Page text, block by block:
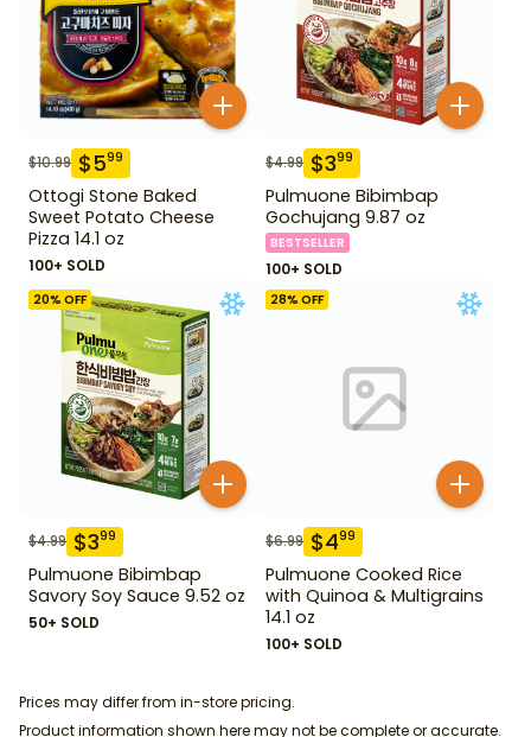
$10.99 $599
Ottogi Stone Baked
Sweet Potato Cheese
Pizza 14.1 oz
100+ SOLD
$4.99 $399
Pulmuone Bibimbap
Gochujang 9.87 oz
BESTSELLER
100+ SOLD
20% OFF
$4.99 $399
Pulmuone Bibimbap
Savory Soy Sauce 9.52 oz
50+ SOLD
28% OFF
$6.99 $499
Pulmuone Cooked Rice
with Quinoa & Multigrains
14.1 oz
100+ SOLD
Prices may differ from in-store pricing.
Product information shown here may not be complete or accurate.